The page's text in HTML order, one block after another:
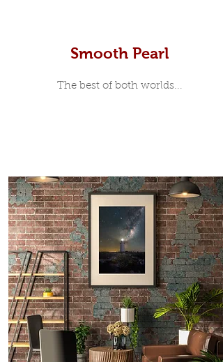
Smooth Pearl
The best of both worlds...